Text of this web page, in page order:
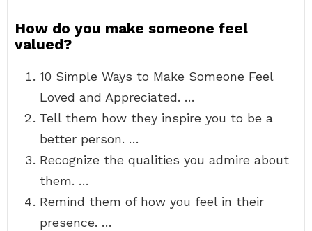
How do you make someone feel
valued?
10 Simple Ways to Make Someone Feel
Loved and Appreciated. …
Tell them how they inspire you to be a
better person. …
Recognize the qualities you admire about
them. …
Remind them of how you feel in their
presence. …